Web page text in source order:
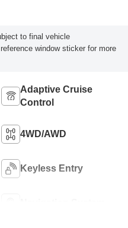
to final vehicle
window sticker for more
Adaptive Cruise
Control
4WD/AWD
Keyless Entry